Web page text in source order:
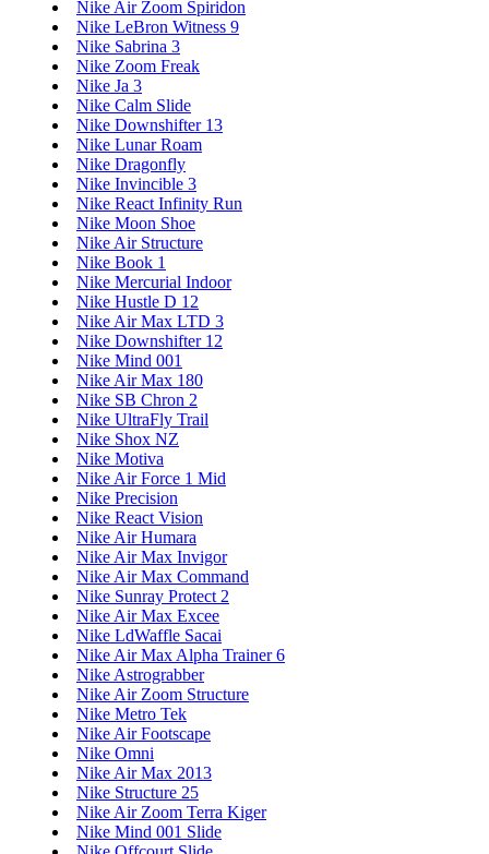
Nike Air Zoom Spiridon
Nike LeBron Witness 9
Nike Sabrina 3
Nike Zoom Freak
Nike Ja 3
Nike Calm Slide
Nike Downshifter 13
Nike Lunar Roam
Nike Dragonfly
Nike Invincible 3
Nike React Infinity Run
Nike Moon Shoe
Nike Air Structure
Nike Book 1
Nike Mercurial Indoor
Nike Hustle D 12
Nike Air Max LTD 3
Nike Downshifter 12
Nike Mind 001
Nike Air Max 180
Nike SB Chron 2
Nike UltraFly Trail
Nike Shox NZ
Nike Motiva
Nike Air Force 1 Mid
Nike Precision
Nike React Vision
Nike Air Humara
Nike Air Max Invigor
Nike Air Max Command
Nike Sunray Protect 2
Nike Air Max Excee
Nike LdWaffle Sacai
Nike Air Max Alpha Trainer 6
Nike Astrograbber
Nike Air Zoom Structure
Nike Metro Tek
Nike Air Footscape
Nike Omni
Nike Air Max 2013
Nike Structure 25
Nike Air Zoom Terra Kiger
Nike Mind 001 Slide